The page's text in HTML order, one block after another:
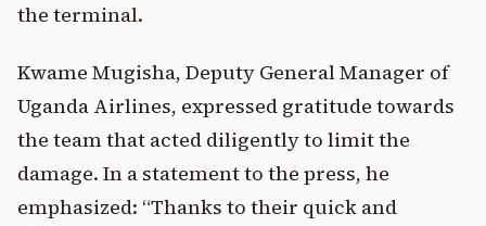
the terminal.
Kwame Mugisha, Deputy General Manager of
Uganda Airlines, expressed gratitude towards
the team that acted diligently to limit the
damage. In a statement to the press, he
emphasized: “Thanks to their quick and